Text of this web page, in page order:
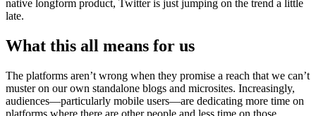
native longform product, Twitter is just jumping on the trend a little
late.
What this all means for us
The platforms aren’t wrong when they promise a reach that we can’t
muster on our own standalone blogs and microsites. Increasingly,
audiences—particularly mobile users—are dedicating more time on
platforms where there are other people and less time on those